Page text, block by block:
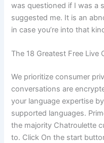
was questioned if I was a
suggested me. It is an
in case you’re into that
The 18 Greatest Free Live
We prioritize consumer
conversations are
your language expertise
supported languages.
the majority Chatroulette
to. Click On the start